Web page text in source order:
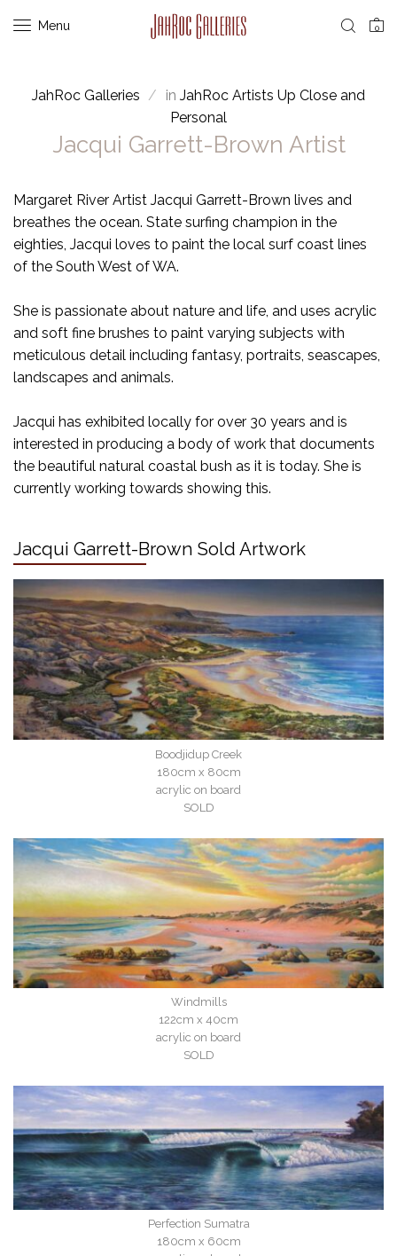
Menu 0
JahRoc Galleries in JahRoc Artists Up Close and
Personal
Jacqui Garrett-Brown Artist
Margaret River Artist Jacqui Garrett-Brown lives and
breathes the ocean. State surfing champion in the
eighties, Jacqui loves to paint the local surf coast lines
of the South West of WA.
She is passionate about nature and life, and uses acrylic
and soft fine brushes to paint varying subjects with
meticulous detail including fantasy, portraits, seascapes,
landscapes and animals.
Jacqui has exhibited locally for over 30 years and is
interested in producing a body of work that documents
the beautiful natural coastal bush as it is today. She is
currently working towards showing this.
Jacqui Garrett-Brown Sold Artwork
Boodjidup Creek
180cm x 80cm
acrylic on board
SOLD
Windmills
122cm x 40cm
acrylic on board
SOLD
Perfection Sumatra
180cm x 60cm